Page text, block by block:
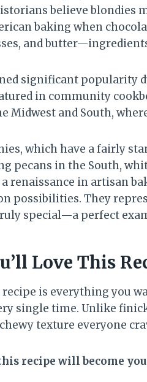
believe blondies
baking when
and
significant popularity
in community
Midwest and South,
which have a fairly
pecans in the South,
renaissance in artisan
possibilities. They
special—a perfect
Love This
is everything you
single time. Unlike
texture everyone
recipe will become